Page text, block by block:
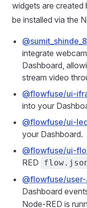
widgets are created
be installed via the
integrate
Dashboard,
stream video
@flowfuse/ui-
into your
@flowfuse/ui-
your Dashboard.
@flowfuse/ui-
RED
@flowfuse/
Dashboard
Node-RED is